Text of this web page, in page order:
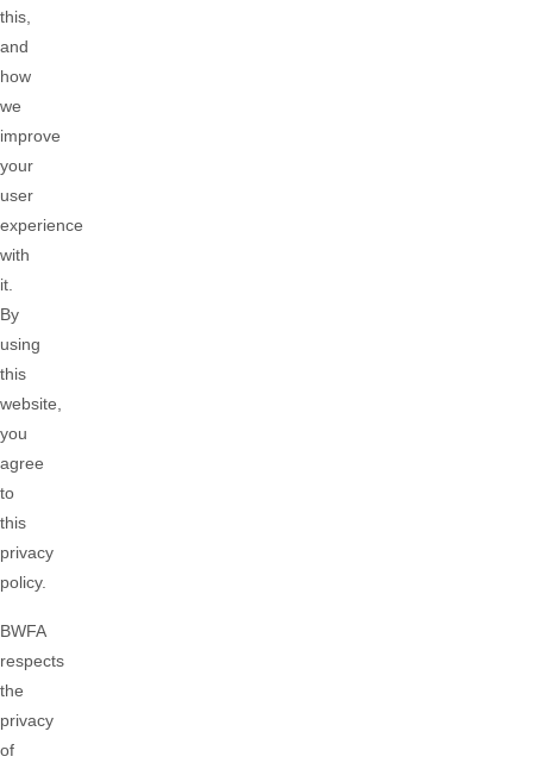
this,
and
how
we
improve
your
user
experience
with
it.
By
using
this
website,
you
agree
to
this
privacy
policy.
BWFA
respects
the
privacy
of